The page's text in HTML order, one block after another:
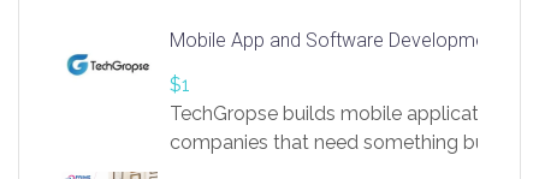
https://app.linksprig.com/register
Mobile App and Software Development
$1
TechGropse builds mobile applications
companies that need something built to